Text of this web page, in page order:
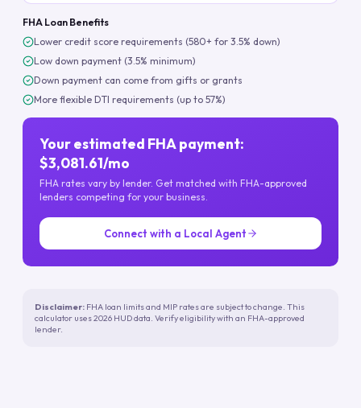
FHA Loan Benefits
Lower credit score requirements (580+ for 3.5% down)
Low down payment (3.5% minimum)
Down payment can come from gifts or grants
More flexible DTI requirements (up to 57%)
Your estimated FHA payment:
$3,081.61/mo
FHA rates vary by lender. Get matched with FHA-approved
lenders competing for your business.
Connect with a Local Agent
Disclaimer: FHA loan limits and MIP rates are subject to change. This
calculator uses 2026 HUD data. Verify eligibility with an FHA-approved
lender.